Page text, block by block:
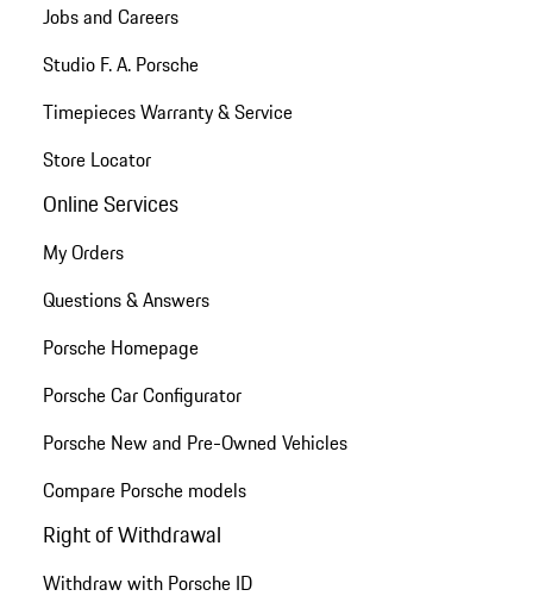
Jobs and Careers
Studio F. A. Porsche
Timepieces Warranty & Service
Store Locator
Online Services
My Orders
Questions & Answers
Porsche Homepage
Porsche Car Configurator
Porsche New and Pre-Owned Vehicles
Compare Porsche models
Right of Withdrawal
Withdraw with Porsche ID